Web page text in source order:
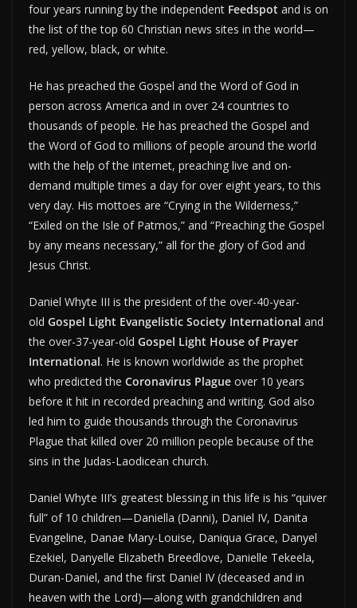
four years running by the independent Feedspot and is on
the list of the top 60 Christian news sites in the world—
red, yellow, black, or white.
He has preached the Gospel and the Word of God in
person across America and in over 24 countries to
thousands of people. He has preached the Gospel and
the Word of God to millions of people around the world
with the help of the internet, preaching live and on-
demand multiple times a day for over eight years, to this
very day. His mottoes are “Crying in the Wilderness,”
“Exiled on the Isle of Patmos,” and “Preaching the Gospel
by any means necessary,” all for the glory of God and
Jesus Christ.
Daniel Whyte III is the president of the over-40-year-
old Gospel Light Evangelistic Society International and
the over-37-year-old Gospel Light House of Prayer
International. He is known worldwide as the prophet
who predicted the Coronavirus Plague over 10 years
before it hit in recorded preaching and writing. God also
led him to guide thousands through the Coronavirus
Plague that killed over 20 million people because of the
sins in the Judas-Laodicean church.
Daniel Whyte III’s greatest blessing in this life is his “quiver
full” of 10 children—Daniella (Danni), Daniel IV, Danita
Evangeline, Danae Mary-Louise, Daniqua Grace, Danyel
Ezekiel, Danyelle Elizabeth Breedlove, Danielle Tekeela,
Duran-Daniel, and the first Daniel IV (deceased and in
heaven with the Lord)—along with grandchildren and